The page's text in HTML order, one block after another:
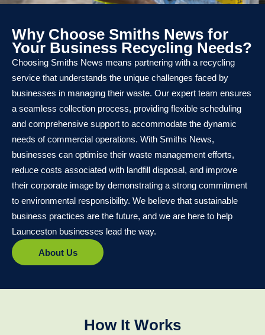
Why Choose Smiths News for
Your Business Recycling Needs?
Choosing Smiths News means partnering with a recycling
service that understands the unique challenges faced by
businesses in managing their waste. Our expert team ensures
a seamless collection process, providing flexible scheduling
and comprehensive support to accommodate the dynamic
needs of commercial operations. With Smiths News,
businesses can optimise their waste management efforts,
reduce costs associated with landfill disposal, and improve
their corporate image by demonstrating a strong commitment
to environmental responsibility. We believe that sustainable
business practices are the future, and we are here to help
Launceston businesses lead the way.
About Us
How It Works